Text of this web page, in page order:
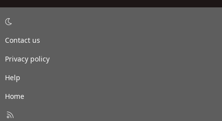
Contact us
Privacy policy
Help
Home